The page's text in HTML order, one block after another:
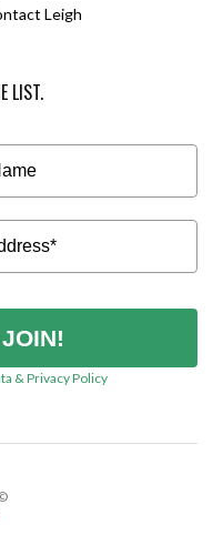
Leigh
LIST.
& Privacy Policy